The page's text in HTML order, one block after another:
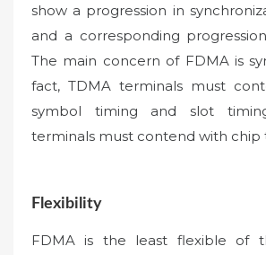
show a progression in
and a corresponding
The main concern of FDMA is
fact, TDMA terminals must
symbol timing and slot
terminals must contend with chip
Flexibility
FDMA is the least flexible of